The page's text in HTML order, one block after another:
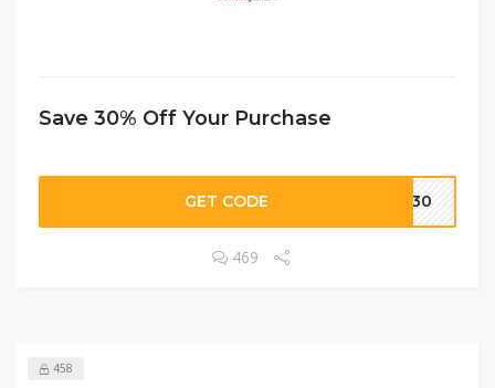
Save 30% Off Your Purchase
GET CODE KE30
469
458